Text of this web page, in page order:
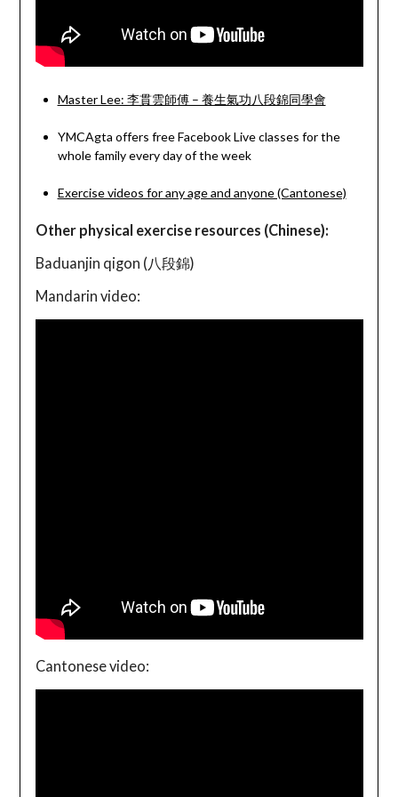
Master Lee: 李貫雲師傅 – 養生氣功八段錦同學會
YMCAgta offers free Facebook Live classes for the
whole family every day of the week
Exercise videos for any age and anyone (Cantonese)
Other physical exercise resources (Chinese):
Baduanjin qigon (八段錦)
Mandarin video:
Cantonese video: